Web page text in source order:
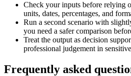
Check your inputs before relying
units, dates, percentages, and
Run a second scenario with
you need a safer comparison
Treat the output as decision
professional judgement in
Frequently asked